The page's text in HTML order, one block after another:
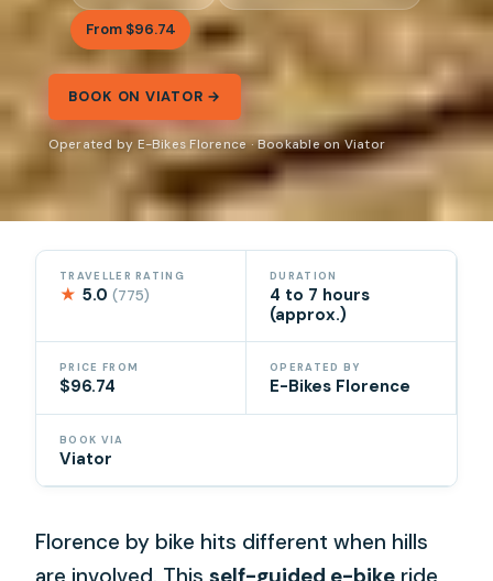
From $96.74
BOOK ON VIATOR →
Operated by E-Bikes Florence · Bookable on Viator
TRAVELLER RATING
★ 5.0(775)
DURATION
4 to 7 hours
(approx.)
PRICE FROM
$96.74
OPERATED BY
E-Bikes Florence
BOOK VIA
Viator
Florence by bike hits different when hills